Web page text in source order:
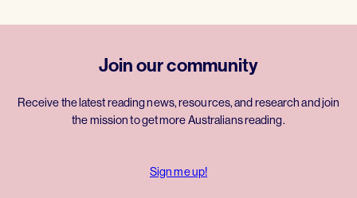
Join our community
Receive the latest reading news, resources, and research and join
the mission to get more Australians reading.
Sign me up!